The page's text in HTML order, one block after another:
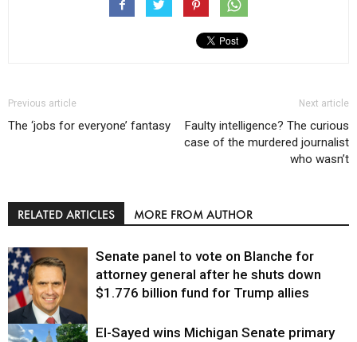
Previous article
The ‘jobs for everyone’ fantasy
Next article
Faulty intelligence? The curious
case of the murdered journalist
who wasn’t
RELATED ARTICLES MORE FROM AUTHOR
Justice
Senate panel to vote on Blanche for
attorney general after he shuts down
$1.776 billion fund for Trump allies
El-Sayed wins Michigan Senate primary